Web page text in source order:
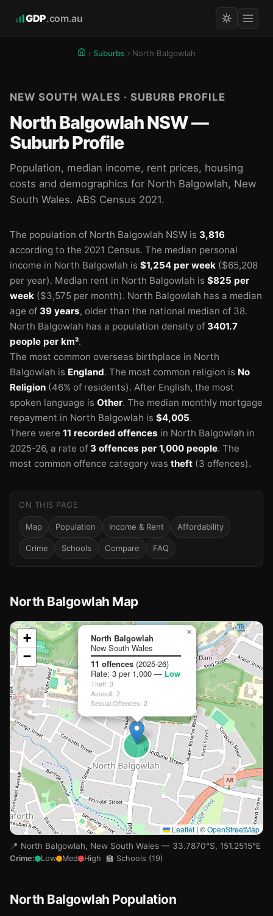
GDP.com.au
Suburbs North Balgowlah
NEW SOUTH WALES · SUBURB PROFILE
North Balgowlah NSW —
Suburb Profile
Population, median income, rent prices, housing
costs and demographics for North Balgowlah, New
South Wales. ABS Census 2021.
The population of North Balgowlah NSW is 3,816
according to the 2021 Census. The median personal
income in North Balgowlah is $1,254 per week ($65,208
per year). Median rent in North Balgowlah is $825 per
week ($3,575 per month). North Balgowlah has a median
age of 39 years, older than the national median of 38.
North Balgowlah has a population density of 3401.7
people per km².
The most common overseas birthplace in North
Balgowlah is England. The most common religion is No
Religion (46% of residents). After English, the most
spoken language is Other. The median monthly mortgage
repayment in North Balgowlah is $4,005.
There were 11 recorded offences in North Balgowlah in
2025-26, a rate of 3 offences per 1,000 people. The
most common offence category was theft (3 offences).
ON THIS PAGE
Map Population Income & Rent Affordability
Crime Schools Compare FAQ
North Balgowlah Map
📍
Loading map…
🏫
🏫
🏫
🏫
🏫
🏫
North Balgowlah
New South Wales
11 offences (2025-26)
Rate: 3 per 1,000 — Low
Theft: 3
Assault: 2
Sexual Offences: 2
×
+
−
Leaflet|©OpenStreetMap
📍 North Balgowlah, New South Wales — 33.7870°S, 151.2515°E
Crime: Low Med High 🏫 Schools (19)
North Balgowlah Population